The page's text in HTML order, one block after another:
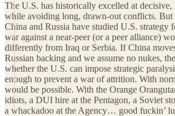
The U.S. has historically excelled at
while avoiding long, drawn-out conflicts. But
China and Russia have studied U.S. strategy
war against a near-peer (or a peer alliance)
differently from Iraq or Serbia. If China
Russian backing and we assume no nukes,
whether the U.S. can impose strategic
enough to prevent a war of attrition. With
would be possible. With the Orange
idiots, a DUI hire at the Pentagon, a Soviet
a whackadoo at the Agency… good fuckin’